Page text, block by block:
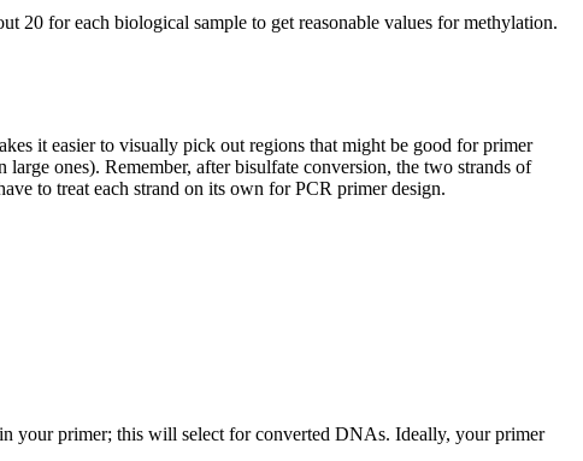
for each biological sample to get reasonable values for methylation.
it easier to visually pick out regions that might be good for primer
ones). Remember, after bisulfate conversion, the two strands of
to treat each strand on its own for PCR primer design.
your primer; this will select for converted DNAs. Ideally, your primer